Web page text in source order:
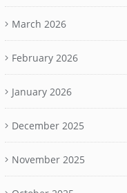
March 2026
February 2026
January 2026
December 2025
November 2025